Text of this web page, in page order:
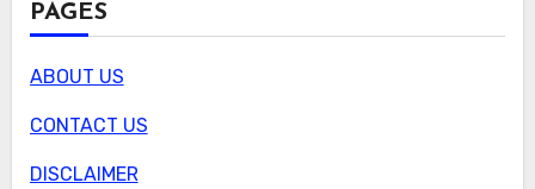
PAGES
ABOUT US
CONTACT US
DISCLAIMER